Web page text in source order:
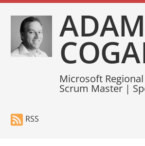
ADAM
Microsoft
Scrum Master |
RSS